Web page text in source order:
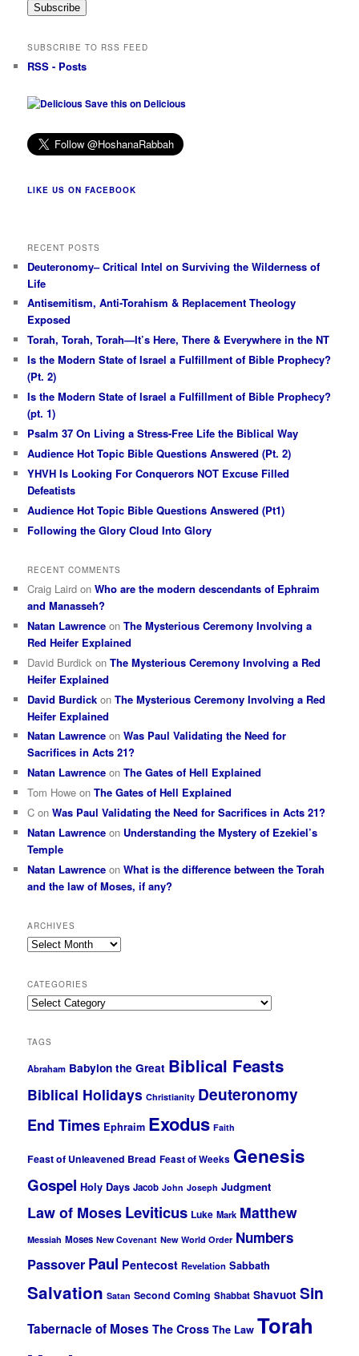
Subscribe
SUBSCRIBE TO RSS FEED
RSS - Posts
Save this on Delicious
LIKE US ON FACEBOOK
RECENT POSTS
Deuteronomy– Critical Intel on Surviving the Wilderness of
Life
Antisemitism, Anti-Torahism & Replacement Theology
Exposed
Torah, Torah, Torah—It’s Here, There & Everywhere in the NT
Is the Modern State of Israel a Fulfillment of Bible Prophecy?
(Pt. 2)
Is the Modern State of Israel a Fulfillment of Bible Prophecy?
(pt. 1)
Psalm 37 On Living a Stress-Free Life the Biblical Way
Audience Hot Topic Bible Questions Answered (Pt. 2)
YHVH Is Looking For Conquerors NOT Excuse Filled
Defeatists
Audience Hot Topic Bible Questions Answered (Pt1)
Following the Glory Cloud Into Glory
RECENT COMMENTS
Craig Laird onWho are the modern descendants of Ephraim
and Manasseh?
Natan Lawrence onThe Mysterious Ceremony Involving a
Red Heifer Explained
David Burdick onThe Mysterious Ceremony Involving a Red
Heifer Explained
David Burdick onThe Mysterious Ceremony Involving a Red
Heifer Explained
Natan Lawrence onWas Paul Validating the Need for
Sacrifices in Acts 21?
Natan Lawrence onThe Gates of Hell Explained
Tom Howe onThe Gates of Hell Explained
C onWas Paul Validating the Need for Sacrifices in Acts 21?
Natan Lawrence on Understanding the Mystery of Ezekiel’s
Temple
Natan Lawrence onWhat is the difference between the Torah
and the law of Moses, if any?
ARCHIVES
Archives
CATEGORIES
Categories
TAGS
Abraham Babylon the Great Biblical Feasts
Biblical Holidays Christianity Deuteronomy
End Times Ephraim Exodus Faith
Feast of Unleavened Bread Feast of Weeks Genesis
Gospel Holy Days Jacob John Joseph Judgment
Law of MosesLeviticus Luke Mark Matthew
Messiah Moses New Covenant New World Order Numbers
Passover Paul Pentecost Revelation Sabbath
Salvation Satan Second Coming Shabbat Shavuot Sin
Tabernacle of Moses The Cross The Law Torah